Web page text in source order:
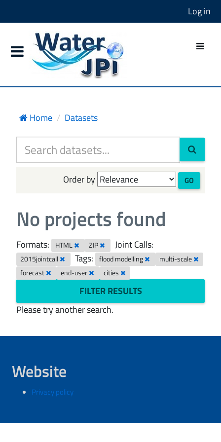
Log in
Home Datasets
Order by GO
No projects found
Formats: HTML ZIP Joint Calls:
2015jointcall Tags: flood modelling
multi-scale
forecast
end-user cities
FILTER RESULTS
Please try another search.
Website
Privacy policy